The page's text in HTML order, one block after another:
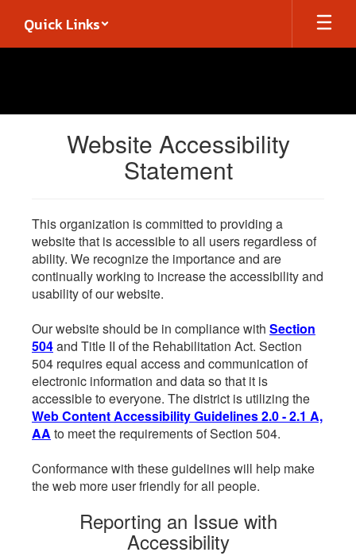
main
Quick Links
Website Accessibility
Statement
This organization is committed to providing a
website that is accessible to all users regardless of
ability. We recognize the importance and are
continually working to increase the accessibility and
usability of our website.
Our website should be in compliance with Section
504and Title II of the Rehabilitation Act. Section
504 requires equal access and communication of
electronic information and data so that it is
accessible to everyone. The district is utilizing the
Web Content Accessibility Guidelines 2.0 - 2.1 A,
AA to meet the requirements of Section 504.
Conformance with these guidelines will help make
the web more user friendly for all people.
Reporting an Issue with
Accessibility